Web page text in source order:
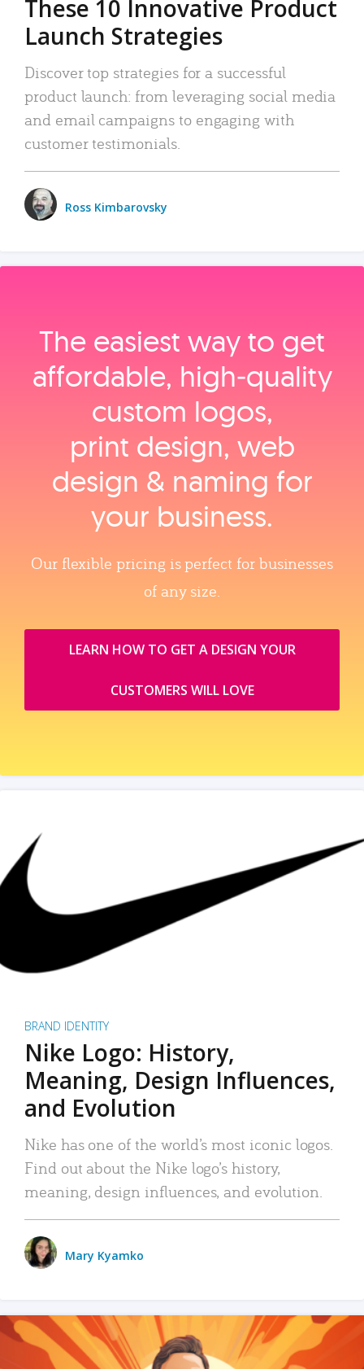
These 10 Innovative Product
Launch Strategies
Discover top strategies for a successful
product launch: from leveraging social media
and email campaigns to engaging with
customer testimonials.
Ross Kimbarovsky
The easiest way to get
affordable, high‑quality
custom logos,
print design, web
design & naming for
your business.
Our flexible pricing is perfect for businesses
of any size.
LEARN HOW TO GET A DESIGN YOUR
CUSTOMERS WILL LOVE
BRAND IDENTITY
Nike Logo: History,
Meaning, Design Influences,
and Evolution
Nike has one of the world’s most iconic logos.
Find out about the Nike logo’s history,
meaning, design influences, and evolution.
Mary Kyamko